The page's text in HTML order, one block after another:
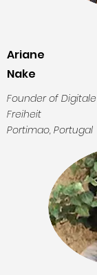
Ariane
Nake
Founder of Digitale
Freiheit
Portimao, Portugal